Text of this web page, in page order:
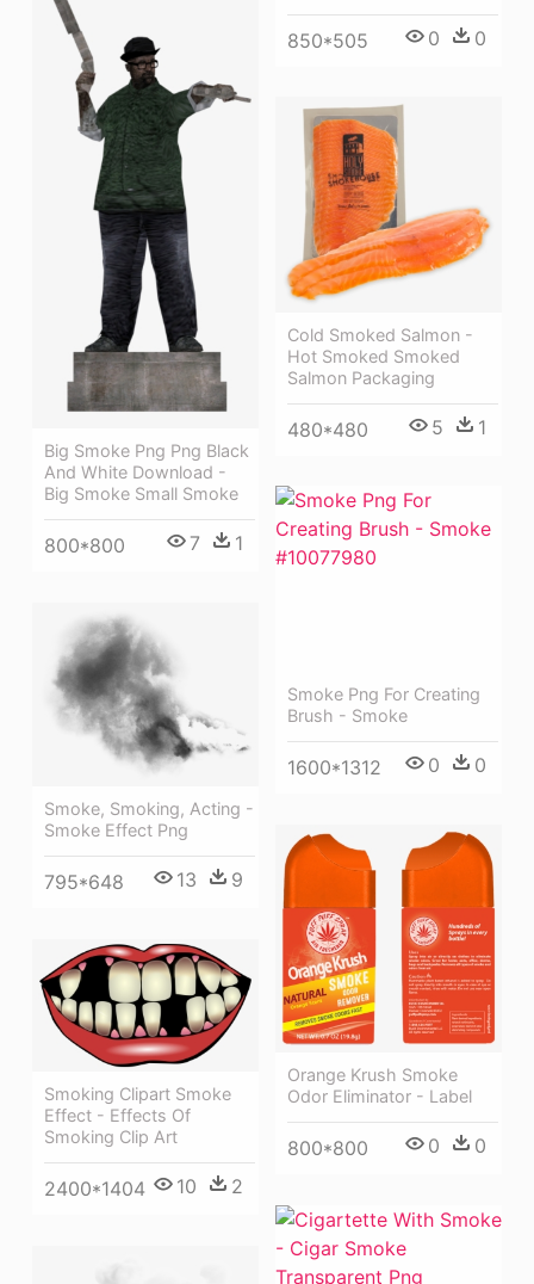
850*505 0 0
Big Smoke Png Png Black
And White Download -
Big Smoke Small Smoke
800*800 7 1
Cold Smoked Salmon -
Hot Smoked Smoked
Salmon Packaging
480*480 5 1
Smoke Png For Creating
Brush - Smoke
1600*1312 0 0
Smoke, Smoking, Acting -
Smoke Effect Png
795*648 13 9
Orange Krush Smoke
Odor Eliminator - Label
800*800 0 0
Smoking Clipart Smoke
Effect - Effects Of
Smoking Clip Art
2400*1404 10 2